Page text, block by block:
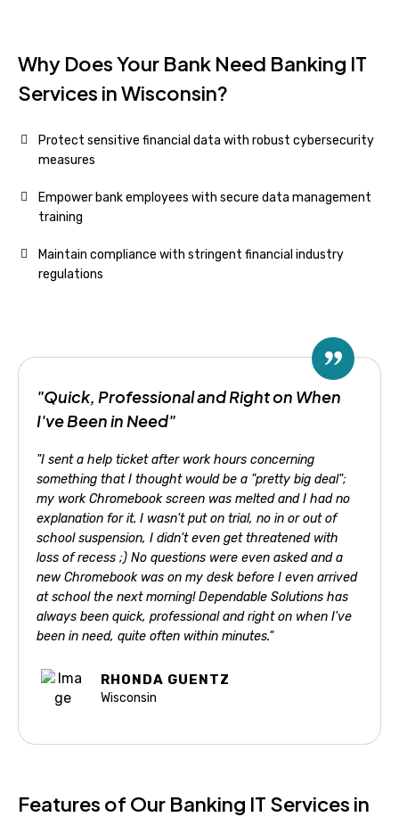
Why Does Your Bank Need Banking IT
Services in Wisconsin?
Protect sensitive financial data with robust cybersecurity
measures
Empower bank employees with secure data management
training
Maintain compliance with stringent financial industry
regulations
"Quick, Professional and Right on When
I've Been in Need"
"I sent a help ticket after work hours concerning
something that I thought would be a "pretty big deal";
my work Chromebook screen was melted and I had no
explanation for it. I wasn't put on trial, no in or out of
school suspension, I didn't even get threatened with
loss of recess ;) No questions were even asked and a
new Chromebook was on my desk before I even arrived
at school the next morning! Dependable Solutions has
always been quick, professional and right on when I've
been in need, quite often within minutes."
RHONDA GUENTZ
Wisconsin
Features of Our Banking IT Services in